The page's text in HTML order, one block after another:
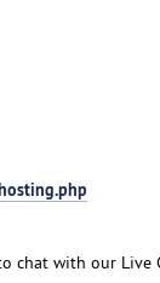
chat with our Live